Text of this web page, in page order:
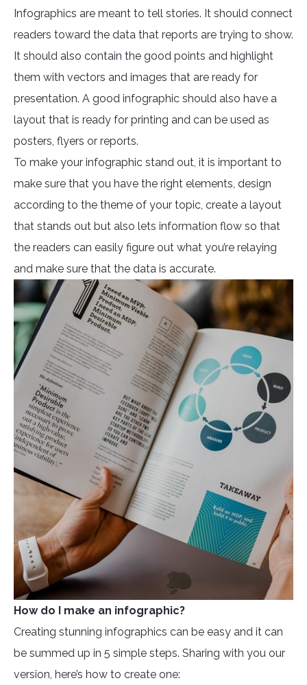
Infographics are meant to tell stories. It should connect
readers toward the data that reports are trying to show.
It should also contain the good points and highlight
them with vectors and images that are ready for
presentation. A good infographic should also have a
layout that is ready for printing and can be used as
posters, flyers or reports.
To make your infographic stand out, it is important to
make sure that you have the right elements, design
according to the theme of your topic, create a layout
that stands out but also lets information flow so that
the readers can easily figure out what you’re relaying
and make sure that the data is accurate.
How do I make an infographic?
Creating stunning infographics can be easy and it can
be summed up in 5 simple steps. Sharing with you our
version, here’s how to create one: